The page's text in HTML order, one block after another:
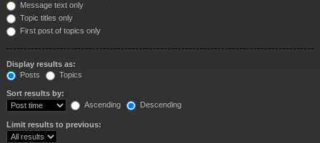
Message text only
Topic titles only
First post of topics only
Display results as:
Posts
Topics
Sort results by:
Ascending
Descending
Limit results to previous: